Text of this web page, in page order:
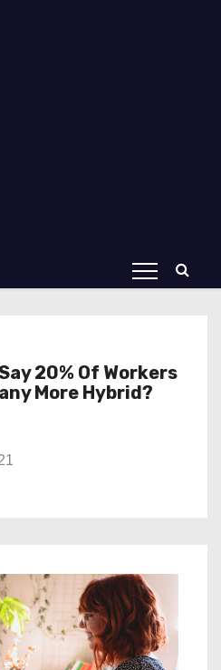
20% Of Workers
More Hybrid?